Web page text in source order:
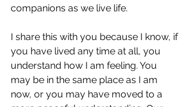
companions as we live life.
I share this with you because I know, if
you have lived any time at all, you
understand how I am feeling. You
may be in the same place as I am
now, or you may have moved to a